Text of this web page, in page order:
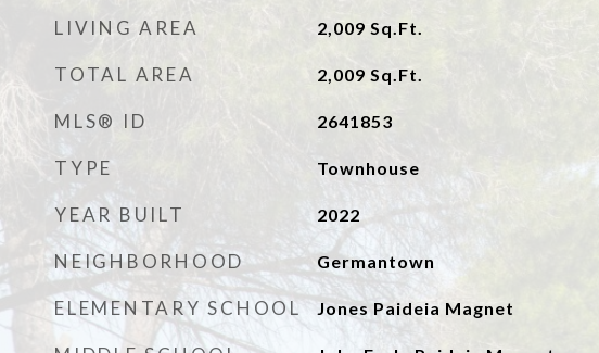
LIVING AREA 2,009 Sq.Ft.
TOTAL AREA 2,009 Sq.Ft.
MLS® ID 2641853
TYPE Townhouse
YEAR BUILT 2022
NEIGHBORHOOD Germantown
ELEMENTARY SCHOOL Jones Paideia Magnet